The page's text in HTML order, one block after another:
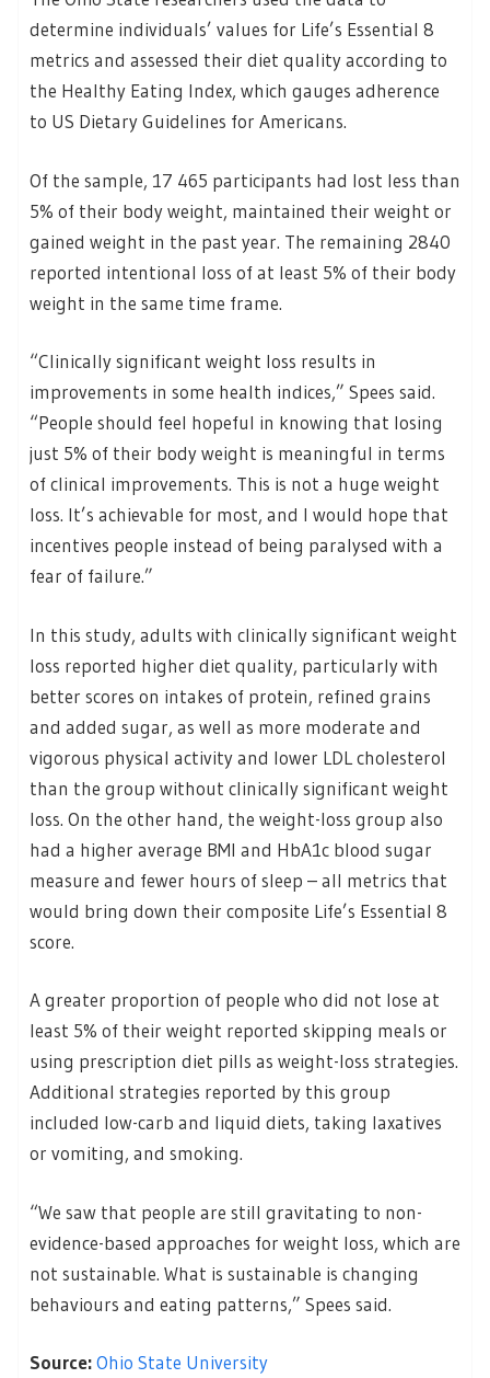
determine individuals’ values for Life’s Essential 8
metrics and assessed their diet quality according to
the Healthy Eating Index, which gauges adherence
to US Dietary Guidelines for Americans.
Of the sample, 17 465 participants had lost less than
5% of their body weight, maintained their weight or
gained weight in the past year. The remaining 2840
reported intentional loss of at least 5% of their body
weight in the same time frame.
“Clinically significant weight loss results in
improvements in some health indices,” Spees said.
“People should feel hopeful in knowing that losing
just 5% of their body weight is meaningful in terms
of clinical improvements. This is not a huge weight
loss. It’s achievable for most, and I would hope that
incentives people instead of being paralysed with a
fear of failure.”
In this study, adults with clinically significant weight
loss reported higher diet quality, particularly with
better scores on intakes of protein, refined grains
and added sugar, as well as more moderate and
vigorous physical activity and lower LDL cholesterol
than the group without clinically significant weight
loss. On the other hand, the weight-loss group also
had a higher average BMI and HbA1c blood sugar
measure and fewer hours of sleep – all metrics that
would bring down their composite Life’s Essential 8
score.
A greater proportion of people who did not lose at
least 5% of their weight reported skipping meals or
using prescription diet pills as weight-loss strategies.
Additional strategies reported by this group
included low-carb and liquid diets, taking laxatives
or vomiting, and smoking.
“We saw that people are still gravitating to non-
evidence-based approaches for weight loss, which are
not sustainable. What is sustainable is changing
behaviours and eating patterns,” Spees said.
Source:Ohio State University